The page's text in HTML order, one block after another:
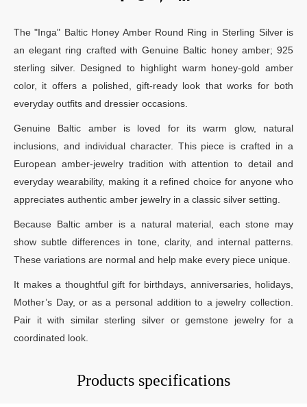
The "Inga" Baltic Honey Amber Round Ring in Sterling Silver is
an elegant ring crafted with Genuine Baltic honey amber; 925
sterling silver. Designed to highlight warm honey-gold amber
color, it offers a polished, gift-ready look that works for both
everyday outfits and dressier occasions.
Genuine Baltic amber is loved for its warm glow, natural
inclusions, and individual character. This piece is crafted in a
European amber-jewelry tradition with attention to detail and
everyday wearability, making it a refined choice for anyone who
appreciates authentic amber jewelry in a classic silver setting.
Because Baltic amber is a natural material, each stone may
show subtle differences in tone, clarity, and internal patterns.
These variations are normal and help make every piece unique.
It makes a thoughtful gift for birthdays, anniversaries, holidays,
Mother’s Day, or as a personal addition to a jewelry collection.
Pair it with similar sterling silver or gemstone jewelry for a
coordinated look.
Products specifications